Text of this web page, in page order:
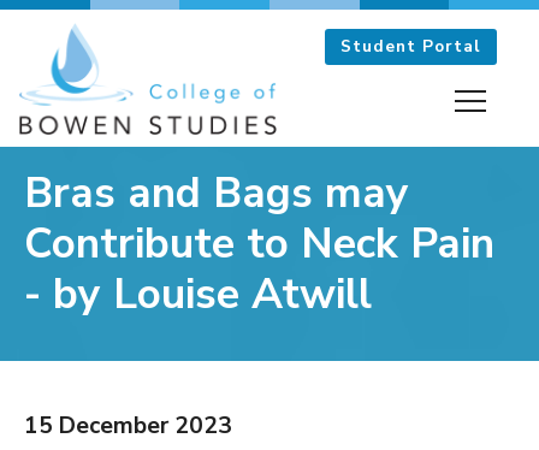
The College
The Bowen Technique
Student Portal
Bras and Bags may
Contribute to Neck Pain
- by Louise Atwill
15 December 2023